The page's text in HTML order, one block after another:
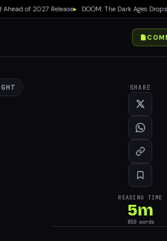
of 2027 Release▸ DOOM: The Dark Ages Drops
SHARE
READING TIME
5m
850words